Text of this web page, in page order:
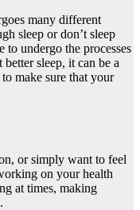
many different
sleep or don’t sleep
undergo the processes
sleep, it can be a
make sure that your
or simply want to feel
on your health
at times, making